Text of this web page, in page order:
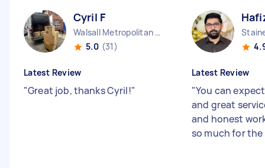
Cyril F
Walsall Metropolitan Borough England
5.0 (31)
Latest Review
"Great job, thanks Cyril!"
Latest Review
"You can
and great
and honest
so much for